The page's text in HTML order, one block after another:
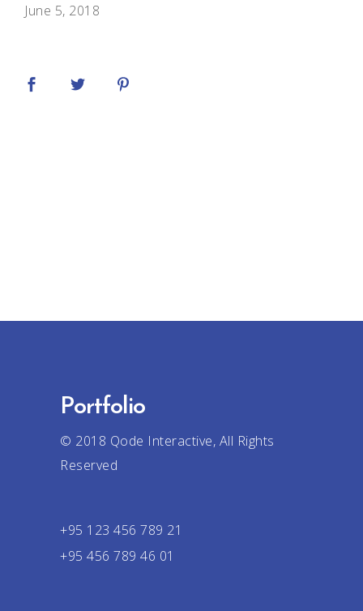
June 5, 2018
Portfolio
© 2018 Qode Interactive, All Rights
Reserved
+95 123 456 789 21
+95 456 789 46 01